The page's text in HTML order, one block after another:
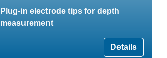
Plug-in electrode tips for depth
measurement
Details